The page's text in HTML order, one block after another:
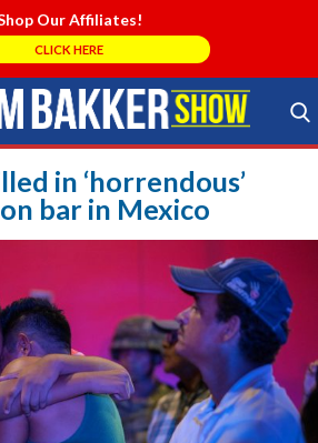
Our Affiliates!
CLICK HERE
Search Store
in ‘horrendous’
bar in Mexico